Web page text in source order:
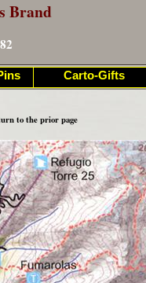
Brand
to the prior page
Carto-Gifts